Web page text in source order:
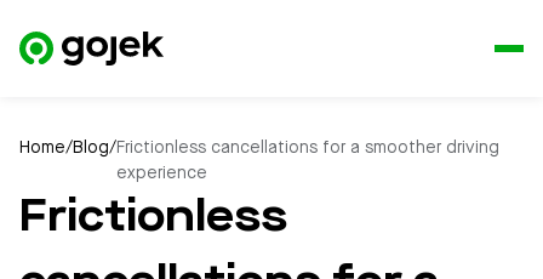
Home/Blog/Frictionless cancellations for a smoother driving
experience
Frictionless